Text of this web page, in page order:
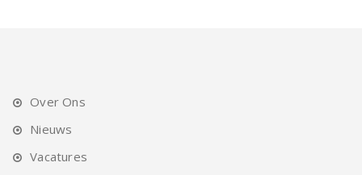
Over Ons
Nieuws
Vacatures